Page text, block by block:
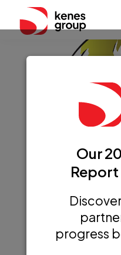
Our
Report
progress